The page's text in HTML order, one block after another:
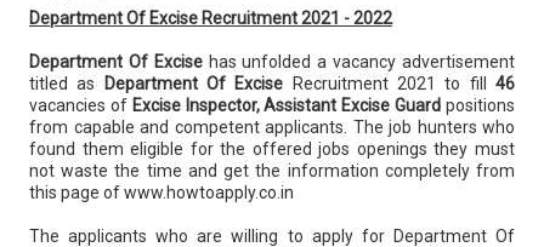
i
n
Department Of Excise Recruitment 2021 - 2022
Department Of Excisehas unfolded a vacancy advertisement
titled as
Department Of Excise Recruitment 2021 to fill46
vacancies of Excise Inspector, Assistant Excise Guard positions
from capable and competent applicants. The job hunters who
found them eligible for the offered jobs openings they must
not waste the time and get the information completely from
this page of www.howtoapply.co.in
The applicants who are willing to apply for Department Of